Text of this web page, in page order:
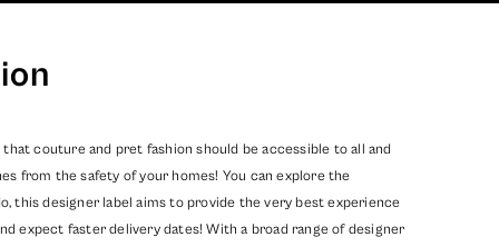
couture and pret fashion should be accessible to all and
from the safety of your homes! You can explore the
this designer label aims to provide the very best experience
expect faster delivery dates! With a broad range of designer